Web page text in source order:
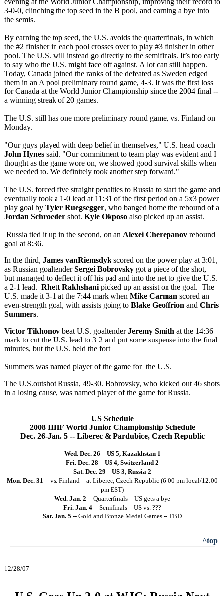
evening at the World Junior Championship, improving their record to
3-0-0, clinching the top seed in the B pool, and earning a bye into
the semis.
By earning the top seed, the U.S. avoids the quarterfinals, in which
the #2 finisher in each pool crosses over to play #3 finisher in other
pool. The U.S. will instead go directly to the semifinals. It’s too early
to say who the U.S. might face off against. A lot can still happen.
Today, Canada joined the ranks of the defeated as Sweden edged
them in an A pool preliminary round game, 4-3. It was the first loss
for Canada at the World Junior Championship since the 2004 final --
a winning streak of 20 games.
The U.S. still has one more preliminary round game, vs. Finland on
Monday.
"Our guys played with deep belief in themselves," U.S. head coach
John Hynes said. "Our commitment to team play was evident and I
thought as the game wore on, we showed good survival skills when
we needed to. We definitely took another step forward."
The U.S. forced five straight penalties to Russia to start the game and
eventually took a 1-0 lead at 11:31 of the first period on a 5x3 power
play goal by Tyler Ruegsegger, who banged home the rebound of a
Jordan Schroeder shot. Kyle Okposo also picked up an assist.
Russia tied it up in the second, on an Alexei Cherepanov rebound
goal at 8:36.
In the third, James vanRiemsdyk scored on the power play at 3:01,
as Russian goaltenderSergei Bobrovsky got a piece of the shot,
but managed to deflect it off his pad and into the net to give the U.S.
a 2-1 lead. Rhett Rakhshani picked up an assist on the goal. The
U.S. made it 3-1 at the 7:44 mark when Mike Carman scored an
even-strength goal, with assists going to Blake Geoffrion and Chris
Summers.
Victor Tikhonov beat U.S. goaltenderJeremy Smith at the 14:36
mark to cut the U.S. lead to 3-2 and put some suspense into the final
minutes, but the U.S. held the fort.
Summers was named player of the game for the U.S.
The U.S.outshot Russia, 49-30. Bobrovsky, who kicked out 46 shots
in a losing cause, was named player of the game for Russia.
US Schedule
2008 IIHF World Junior Championship Schedule
Dec. 26-Jan. 5 -- Liberec & Pardubice, Czech Republic
Wed. Dec. 26 – US 5, Kazakhstan 1
Fri. Dec. 28 – US 4, Switzerland 2
Sat. Dec. 29 – US 3, Russia 2
Mon. Dec. 31 -- vs. Finland – at Liberec, Czech Republic (6:00 pm local/12:00
pm EST)
Wed. Jan. 2 -- Quarterfinals – US gets a bye
Fri. Jan. 4 -- Semifinals – US vs. ???
Sat. Jan. 5 -- Gold and Bronze Medal Games -- TBD
^top
12/28/07